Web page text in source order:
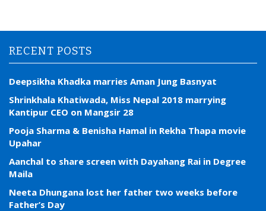
RECENT POSTS
Deepsikha Khadka marries Aman Jung Basnyat
Shrinkhala Khatiwada, Miss Nepal 2018 marrying
Kantipur CEO on Mangsir 28
Pooja Sharma & Benisha Hamal in Rekha Thapa movie
Upahar
Aanchal to share screen with Dayahang Rai in Degree
Maila
Neeta Dhungana lost her father two weeks before
Father’s Day